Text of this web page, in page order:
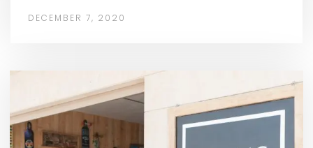
DECEMBER 7, 2020